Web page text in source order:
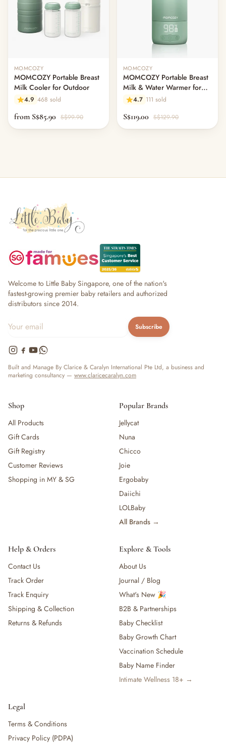
MOMCOZY
MOMCOZY Portable Breast
Milk Cooler for Outdoor
4.9 468 sold
from S$85.90 S$99.90
MOMCOZY
MOMCOZY Portable Breast
Milk & Water Warmer for
Travel
4.7 111 sold
S$119.00 S$129.90
Welcome to Little Baby Singapore, one of the nation's
fastest-growing premier baby retailers and authorized
distributors since 2014.
Subscribe
Built and Manage By Clarice & Caralyn International Pte Ltd, a business and
marketing consultancy — www.claricecaralyn.com
Shop
All Products
Gift Cards
Gift Registry
Customer Reviews
Shopping in MY & SG
Popular Brands
Jellycat
Nuna
Chicco
Joie
Ergobaby
Daiichi
LOLBaby
All Brands →
Help & Orders
Contact Us
Track Order
Track Enquiry
Shipping & Collection
Returns & Refunds
Explore & Tools
About Us
Journal / Blog
What's New 🎉
B2B & Partnerships
Baby Checklist
Baby Growth Chart
Vaccination Schedule
Baby Name Finder
Intimate Wellness 18+ →
Legal
Terms & Conditions
Privacy Policy (PDPA)